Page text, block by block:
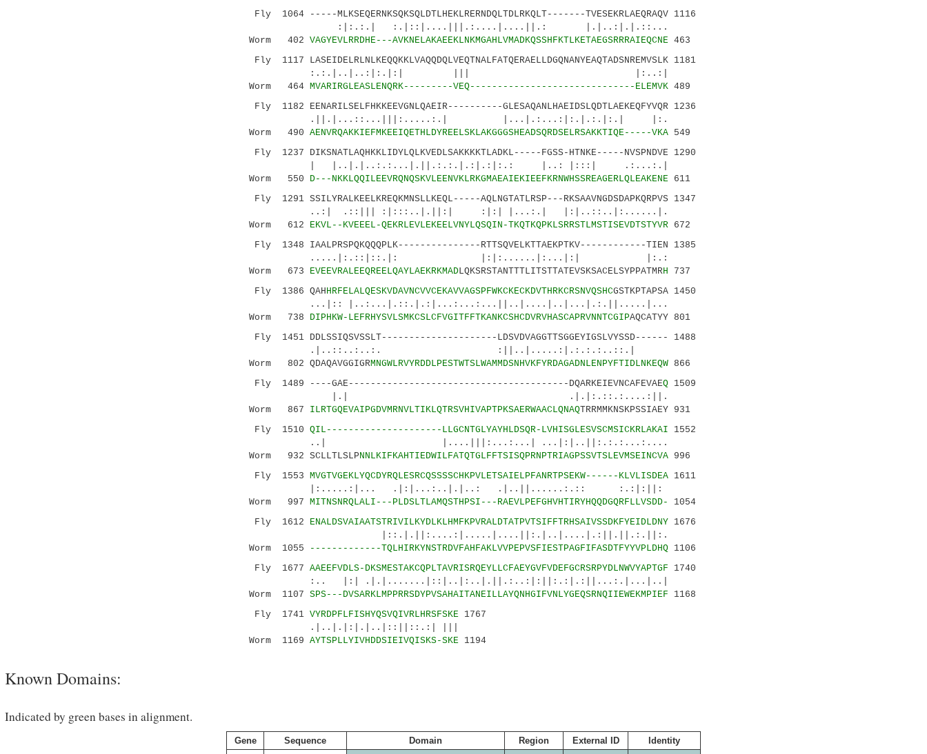
Fly 1064 -----MLKSEQERNKSQKSQLDTLHEKLRERNDQLTDLRKQLT-------TVESEKRLAEQRAQV 1116
:|:.:.| :.|::|....|||.:....|....||.: |.|..:|.|.::...
Worm 402 VAGYEVLRRDHE---AVKNELAKAEEKLNKMGAHLVMADKQSSHFKTLKETAEGSRRRAIEQCNE463
Fly 1117 LASEIDELRLNLKEQQKKLVAQQDQLVEQTNALFATQERAELLDGQNANYEAQTADSNREMVSLK 1181
:.:.|..|..:|:.|:| ||| |:..:|
Worm 464 MVARIRGLEASLENQRK---------VEQ------------------------------ELEMVK489
Fly 1182 EENARILSELFHKKEEVGNLQAEIR----------GLESAQANLHAEIDSLQDTLAEKEQFYVQR 1236
.||.|...::...|||:.....:.| |...|.:...:|:.|.:.|:.| |:.
Worm 490 AENVRQAKKIEFMKEEIQETHLDYREELSKLAKGGGSHEADSQRDSELRSAKKTIQE-----VKA549
Fly 1237 DIKSNATLAQHKKLIDYLQLKVEDLSAKKKKTLADKL-----FGSS-HTNKE-----NVSPNDVE 1290
| |..|.|..:.:...|.||.:.:.|.:|.:|:.: |..: |:::| .:...:.|
Worm 550 D---NKKLQQILEEVRQNQSKVLEENVKLRKGMAEAIEKIEEFKRNWHSSREAGERLQLEAKENE611
Fly 1291 SSILYRALKEELKREQKMNSLLKEQL-----AQLNGTATLRSP---RKSAAVNGDSDAPKQRPVS 1347
..:| .::||| :|:::..|.||:| :|:| |...:.| |:|..::..|:......|.
Worm 612 EKVL--KVEEEL-QEKRLEVLEKEELVNYLQSQIN-TKQTKQPKLSRRSTLMSTISEVDTSTYVR672
Fly 1348 IAALPRSPQKQQQPLK---------------RTTSQVELKTTAEKPTKV------------TIEN 1385
.....|:.::|::.|: |:|:......|:...|:| |:.:
Worm 673 EVEEVRALEEQREELQAYLAEKRKMADLQKSRSTANTTTLITSTTATEVSKSACELSYPPATMRH 737
Fly 1386 QAHHRFELALQESKVDAVNCVVCEKAVVAGSPFWKCKECKDVTHRKCRSNVQSHCGSTKPTAPSA 1450
...|:: |..:...|.::.|.:|...:...:...||..|....|..|...|.:.||.....|...
Worm 738 DIPHKW-LEFRHYSVLSMKCSLCFVGITFFTKANKCSHCDVRVHASCAPRVNNTCGIPAQCATYY 801
Fly 1451 DDLSSIQSVSSLT---------------------LDSVDVAGGTTSGGEYIGSLVYSSD------ 1488
.|..::..:..:. :||..|.....:|.:.:.:..::.|
Worm 802 QDAQAVGGIGRMNGWLRVYRDDLPESTWTSLWAMMDSNHVKFYRDAGADNLENPYFTIDLNKEQW866
Fly 1489 ----GAE----------------------------------------DQARKEIEVNCAFEVAEQ1509
|.| .|.|:.::.:....:||.
Worm 867 ILRTGQEVAIPGDVMRNVLTIKLQTRSVHIVAPTPKSAERWAACLQNAQTRRMMKNSKPSSIAEY 931
Fly 1510 QIL---------------------LLGCNTGLYAYHLDSQR-LVHISGLESVSCMSICKRLAKAI 1552
..| |....|||:...:...| ...|:|..||:.:.:...:....
Worm 932 SCLLTLSLPNNLKIFKAHTIEDWILFATQTGLFFTSISQPRNPTRIAGPSSVTSLEVMSEINCVA996
Fly 1553 MVGTVGEKLYQCDYRQLESRCQSSSSCHKPVLETSAIELPFANRTPSEKW------KLVLISDEA1611
|:.....:|... .|:|...:..|.|..: .|..||......:.:: :.:|:||:
Worm 997 MITNSNRQLALI---PLDSLTLAMQSTHPSI---RAEVLPEFGHVHTIRYHQQDGQRFLLVSDD- 1054
Fly 1612 ENALDSVAIAATSTRIVILKYDLKLHMFKPVRALDTATPVTSIFFTRHSAIVSSDKFYEIDLDNY1676
|::.|.||:....:|.....|....||:.|..|....|.:||.||.:.||:.
Worm 1055
-------------TQLHIRKYNSTRDVFAHFAKLVVPEPVSFIESTPAGFIFASDTFYYVPLDHQ1106
Fly 1677 AAEEFVDLS-DKSMESTAKCQPLTAVRISRQEYLLCFAEYGVFVDEFGCRSRPYDLNWVYAPTGF 1740
:.. |:| .|.|.......|::|..|:..|.||.:..:|:||:.:|.:||...:.|...|..|
Worm 1107 SPS---DVSARKLMPPRRSDYPVSAHAITANEILLAYQNHGIFVNLYGEQSRNQIIEWEKMPIEF 1168
Fly 1741 VYRDPFLFISHYQSVQIVRLHRSFSKE1767
.|..|.|:|.|..|::||::.:| |||
Worm 1169 AYTSPLLYIVHDDSIEIVQISKS-SKE1194
Known Domains:
Indicated by green bases in alignment.
Gene Sequence Domain Region External ID
Identity